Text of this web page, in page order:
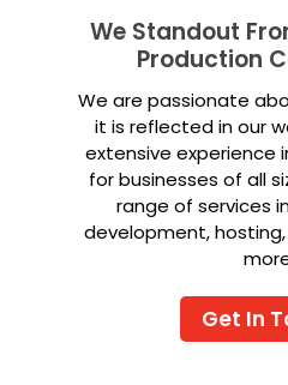
We Standout
Production
We are passionate
it is reflected in our
extensive experience
for businesses of all
range of services
development,
Get In